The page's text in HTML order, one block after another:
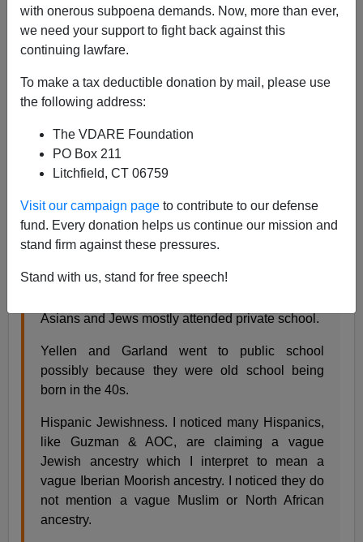
with onerous subpoena demands. Now, more than ever,
we need your support to fight back against this
continuing lawfare.
To make a tax deductible donation by mail, please use
the following address:
The VDARE Foundation
PO Box 211
Litchfield, CT 06759
Visit our campaign page to contribute to our defense
fund. Every donation helps us continue our mission and
stand firm against these pressures.
Stand with us, stand for free speech!
01/25/2021
A+
Earlier:Has Biden Nominated ANY White
Protestants to the Cabinet
iStevecommenter George looks upwhat kind of high
schoolBiden’s cabinet-level nominees attended:
As an alternative to race I used the type of high
Asians and Jews mostly attended private school.
Yellen and Garland went to public school
possibly because they were old school being
born in the 40s.
Hispanic Jewishness. I noticed many Hispanics,
like Guzman & AOC, are claiming a vague
Jewish ancestry which I interpret to mean a
vague Iberian Moorish ancestry. I noticed they do
not mention a vague Muslim or North African
ancestry.